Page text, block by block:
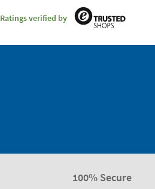
Ratings verified by
100% Secure